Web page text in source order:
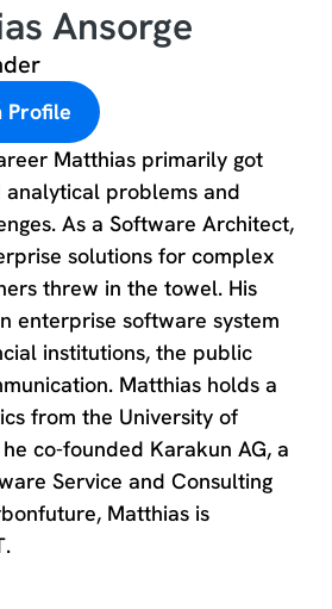
Ansorge
Profile
Matthias primarily got
problems and
As a Software Architect,
solutions for complex
threw in the towel. His
enterprise software system
institutions, the public
Matthias holds a
from the University of
co-founded Karakun AG, a
Service and Consulting
Matthias is